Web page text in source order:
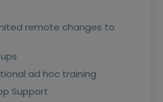
remote changes to
ad hoc training
Support